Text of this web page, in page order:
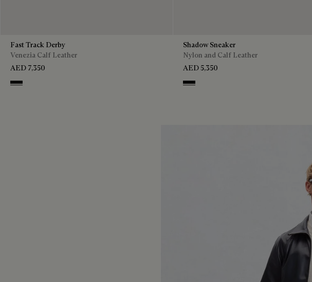
Fast Track Derby
Venezia Calf Leather
AED 7,350
Nero Grigio
Shadow Sneaker
Nylon and Calf Leather
AED 5,350
Jet Black